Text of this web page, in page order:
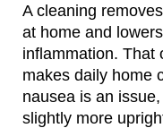
A cleaning
at home and
inflammation. That
makes daily home
nausea is an
slightly more